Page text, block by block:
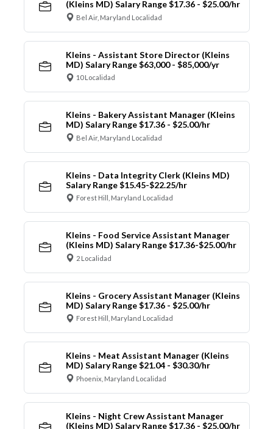
(Kleins MD) Salary Range $17.36 - $25.00/hr
Bel Air, Maryland Localidad
Kleins - Assistant Store Director (Kleins
MD) Salary Range $63,000 - $85,000/yr
10 Localidad
Kleins - Bakery Assistant Manager (Kleins
MD) Salary Range $17.36 - $25.00/hr
Bel Air, Maryland Localidad
Kleins - Data Integrity Clerk (Kleins MD)
Salary Range $15.45-$22.25/hr
Forest Hill, Maryland Localidad
Kleins - Food Service Assistant Manager
(Kleins MD) Salary Range $17.36-$25.00/hr
2 Localidad
Kleins - Grocery Assistant Manager (Kleins
MD) Salary Range $17.36 - $25.00/hr
Forest Hill, Maryland Localidad
Kleins - Meat Assistant Manager (Kleins
MD) Salary Range $21.04 - $30.30/hr
Phoenix, Maryland Localidad
Kleins - Night Crew Assistant Manager
(Kleins MD) Salary Range $17.36 - $25.00/hr